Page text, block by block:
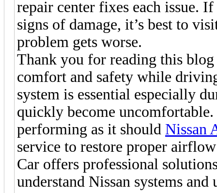
repair center fixes each issue.
signs of damage, it’s best to
problem gets worse.
Thank you for reading this
comfort and safety while
system is essential especially
quickly become
performing as it should Nissan
service to restore proper
Car offers professional
understand Nissan systems